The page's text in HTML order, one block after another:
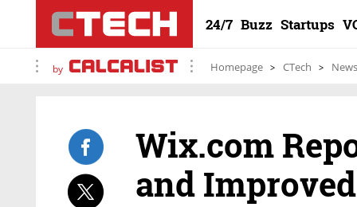
24/7 Buzz Startups
by Homepage CTech News
Wix.com
and